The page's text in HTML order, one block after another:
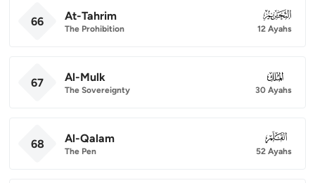
66 At-Tahrim
The Prohibition
066
12 Ayahs
67 Al-Mulk
The Sovereignty
067
30 Ayahs
68 Al-Qalam
The Pen
068
52 Ayahs